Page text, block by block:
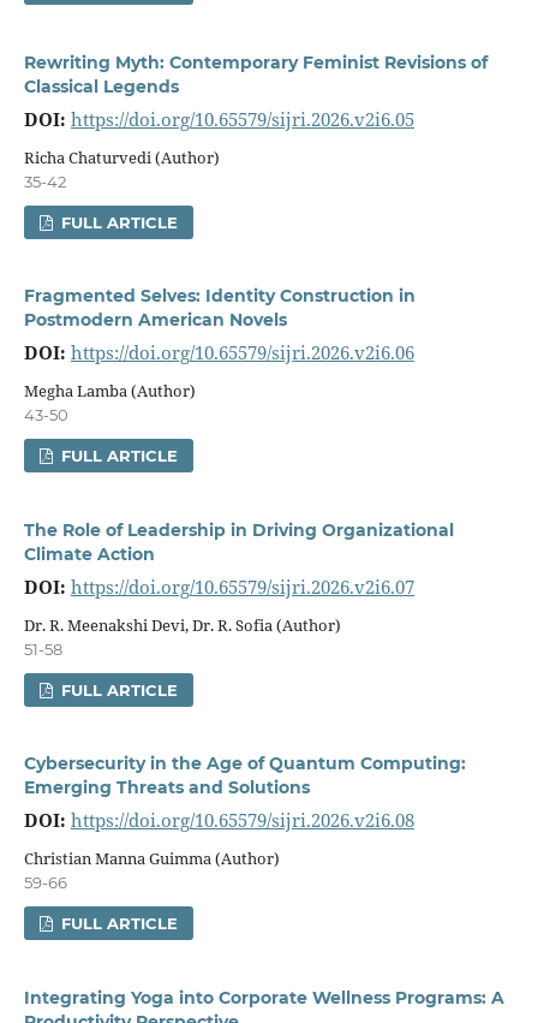
Rewriting Myth: Contemporary Feminist Revisions of
Classical Legends
DOI: https://doi.org/10.65579/sijri.2026.v2i6.05
Richa Chaturvedi (Author)
35-42
FULL ARTICLE
Fragmented Selves: Identity Construction in
Postmodern American Novels
DOI: https://doi.org/10.65579/sijri.2026.v2i6.06
Megha Lamba (Author)
43-50
FULL ARTICLE
The Role of Leadership in Driving Organizational
Climate Action
DOI: https://doi.org/10.65579/sijri.2026.v2i6.07
Dr. R. Meenakshi Devi, Dr. R. Sofia (Author)
51-58
FULL ARTICLE
Cybersecurity in the Age of Quantum Computing:
Emerging Threats and Solutions
DOI: https://doi.org/10.65579/sijri.2026.v2i6.08
Christian Manna Guimma (Author)
59-66
FULL ARTICLE
Integrating Yoga into Corporate Wellness Programs: A